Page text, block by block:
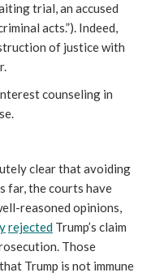
trial, an accused
acts.”). Indeed,
of justice with
counseling in
clear that avoiding
far, the courts have
reasoned opinions,
rejected Trump’s claim
Those
Trump is not immune